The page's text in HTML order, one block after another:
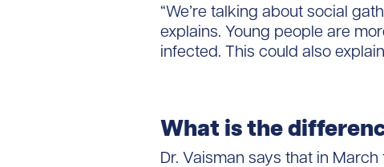
“We’re talking about social
explains. Young people are
infected. This could also
What is the
Dr. Vaisman says that in